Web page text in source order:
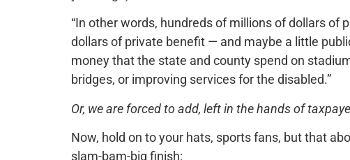
“In other words, hundreds of millions of dollars of
dollars of private benefit — and maybe a little
money that the state and county spend on
bridges, or improving services for the disabled.”
Or, we are forced to add, left in the hands of
Now, hold on to your hats, sports fans, but that
slam-bam-big finish: